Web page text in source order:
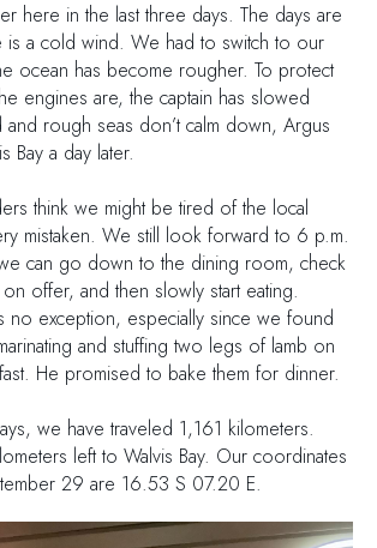
here in the last three days. The days are
is a cold wind. We had to switch to our
ocean has become rougher. To protect
engines are, the captain has slowed
rough seas don’t calm down, Argus
Bay a day later.
think we might be tired of the local
mistaken. We still look forward to 6 p.m.
can go down to the dining room, check
offer, and then slowly start eating.
no exception, especially since we found
and stuffing two legs of lamb on
He promised to bake them for dinner.
we have traveled 1,161 kilometers.
left to Walvis Bay. Our coordinates
29 are 16.53 S 07.20 E.